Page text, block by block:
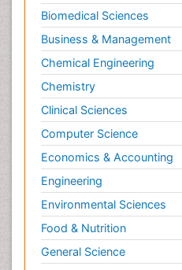
Biomedical Sciences
Business & Management
Chemical Engineering
Chemistry
Clinical Sciences
Computer Science
Economics & Accounting
Engineering
Environmental Sciences
Food & Nutrition
General Science